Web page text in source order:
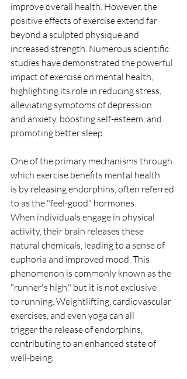
improve overall health. However, the
positive effects of exercise extend far
beyond a sculpted physique and
increased strength. Numerous scientific
studies have demonstrated the powerful
impact of exercise on mental health,
highlighting its role in reducing stress,
alleviating symptoms of depression
and anxiety, boosting self-esteem, and
promoting better sleep.
One of the primary mechanisms through
which exercise benefits mental health
is by releasing endorphins, often referred
to as the "feel-good" hormones.
When individuals engage in physical
activity, their brain releases these
natural chemicals, leading to a sense of
euphoria and improved mood. This
phenomenon is commonly known as the
"runner's high," but it is not exclusive
to running. Weightlifting, cardiovascular
exercises, and even yoga can all
trigger the release of endorphins,
contributing to an enhanced state of
well-being.